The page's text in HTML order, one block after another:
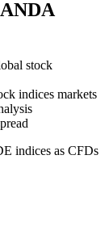
stock
indices markets
indices as CFDs